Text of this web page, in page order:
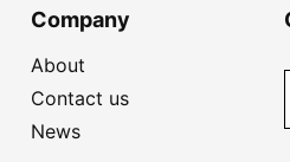
Company
About
Contact us
News